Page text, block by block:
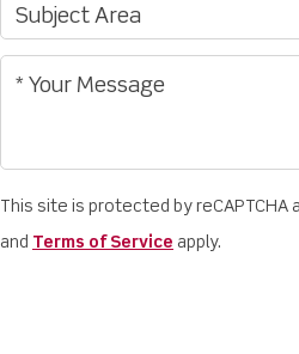
This site is protected by reCAPTCHA
and Terms of Service apply.